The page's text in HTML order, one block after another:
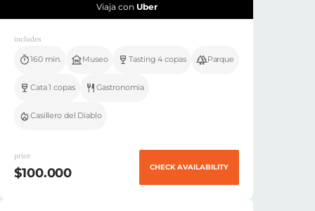
Viaja con Uber
includes
160 min. Museo Tasting 4 copas Parque
Cata 1 copas Gastronomia
Casillero del Diablo
price
$100.000 CHECK AVAILABILITY